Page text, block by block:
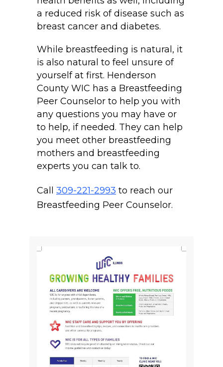
a reduced risk of disease such as
breast cancer and diabetes.
While breastfeeding is natural, it
is also natural to feel unsure of
yourself at first. Henderson
County WIC has a Breastfeeding
Peer Counselor to help you with
any questions you may have or
to help, if needed. They can help
you meet other breastfeeding
mothers and breastfeeding
experts you can talk to.
Call 309-221-2993 to reach our
Breastfeeding Peer Counselor.